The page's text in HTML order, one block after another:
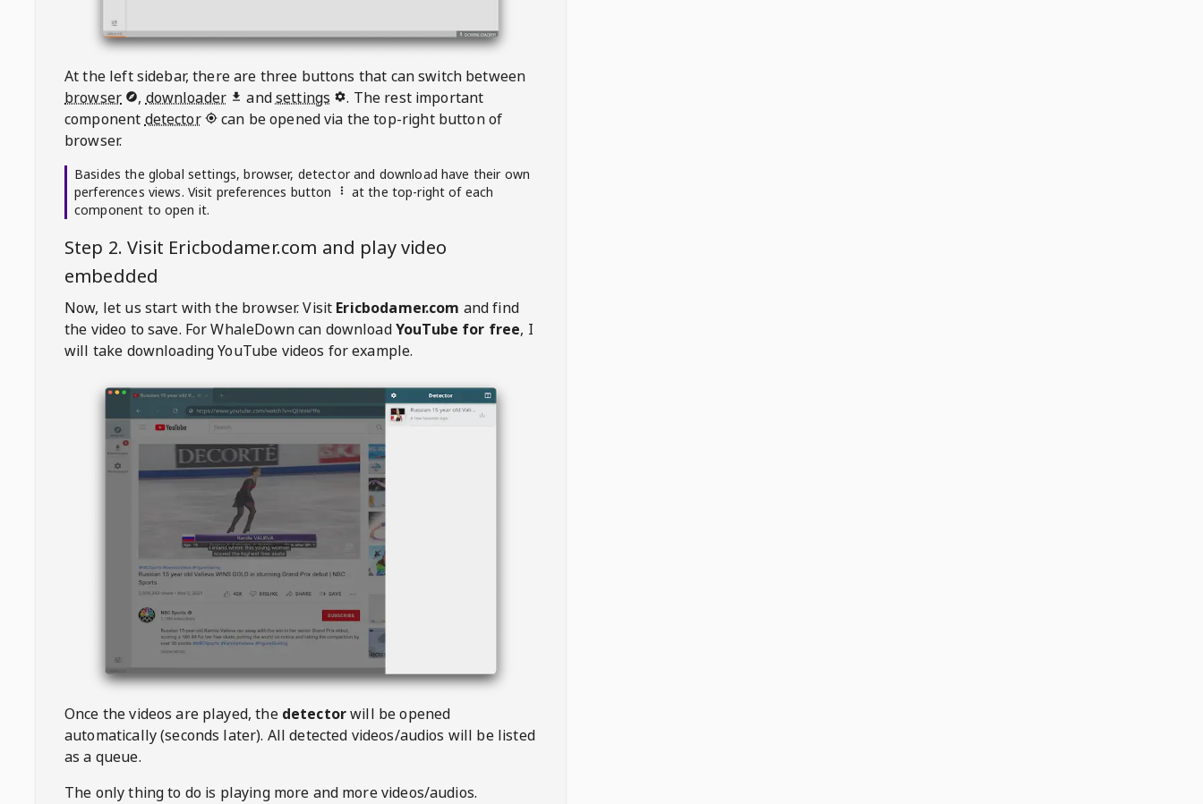
At the left sidebar, there are three buttons that can switch between
browser
, downloader andsettings
. The rest important
component detector
can be opened via the top-right button of
browser.
Basides the global settings, browser, detector and download have their own
perferences views. Visit preferences button
at the top-right of each
component to open it.
Step 2. Visit Ericbodamer.com and play video
embedded
Now, let us start with the browser. Visit Ericbodamer.com and find
the video to save. For WhaleDowncan downloadYouTube for free, I
will take downloading YouTube videos for example.
Once the videos are played, the detectorwill be opened
automatically (seconds later). All detected videos/audios will be listed
as a queue.
The only thing to do is playing more and more videos/audios.